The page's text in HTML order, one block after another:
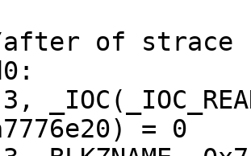
after of strace
= 0